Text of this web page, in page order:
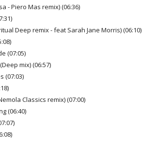
- Piero Mas remix) (06:36)
Deep remix - feat Sarah Jane Morris) (06:10)
(07:05)
mix) (06:57)
(07:03)
Classics remix) (07:00)
(06:40)